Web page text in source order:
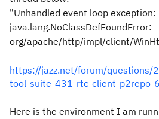
"Unhandled event loop exception:
java.lang.NoClassDefFoundError:
org/apache/http/impl/client/
https://jazz.net/forum/questions/
tool-suite-431-rtc-client-p2repo-
Here is the environment I am